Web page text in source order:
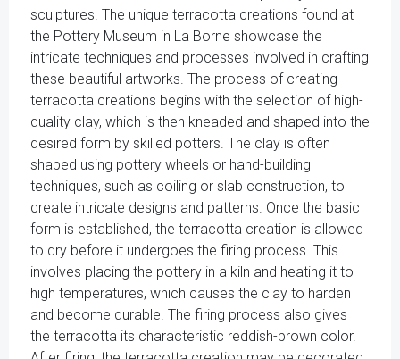
sculptures. The unique terracotta creations found at
the Pottery Museum in La Borne showcase the
intricate techniques and processes involved in crafting
these beautiful artworks. The process of creating
terracotta creations begins with the selection of high-
quality clay, which is then kneaded and shaped into the
desired form by skilled potters. The clay is often
shaped using pottery wheels or hand-building
techniques, such as coiling or slab construction, to
create intricate designs and patterns. Once the basic
form is established, the terracotta creation is allowed
to dry before it undergoes the firing process. This
involves placing the pottery in a kiln and heating it to
high temperatures, which causes the clay to harden
and become durable. The firing process also gives
the terracotta its characteristic reddish-brown color.